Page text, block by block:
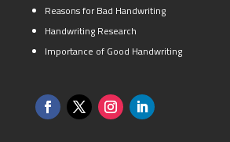
Reasons for Bad Handwriting
Handwriting Research
Importance of Good Handwriting